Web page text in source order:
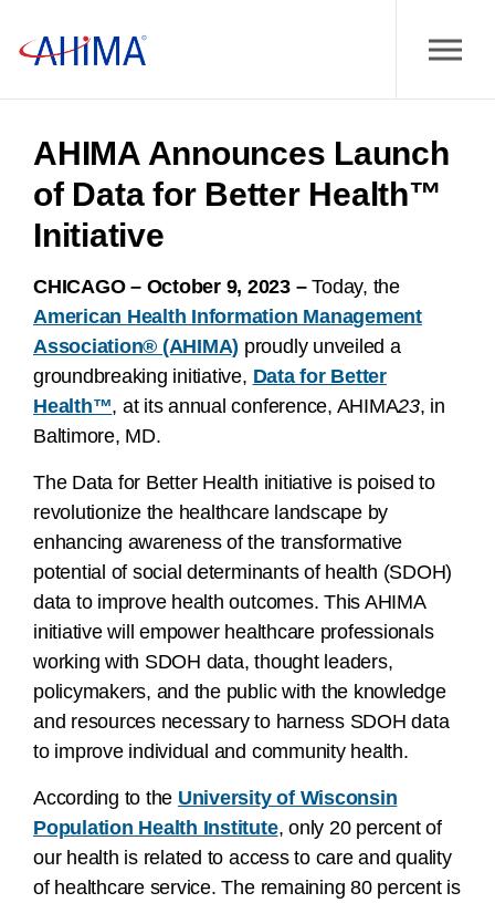
AHIMA Announces Launch
of Data for Better Health™
Initiative
CHICAGO – October 9, 2023 –Today, the
American Health Information Management
Association® (AHIMA) proudly unveiled a
groundbreaking initiative, Data for Better
Health™, at its annual conference, AHIMA23, in
Baltimore, MD.
The Data for Better Health initiative is poised to
revolutionize the healthcare landscape by
enhancing awareness of the transformative
potential of social determinants of health (SDOH)
data to improve health outcomes. This AHIMA
initiative will empower healthcare professionals
working with SDOH data, thought leaders,
policymakers, and the public with the knowledge
and resources necessary to harness SDOH data
to improve individual and community health.
According to the University of Wisconsin
Population Health Institute, only 20 percent of
our health is related to access to care and quality
of healthcare service. The remaining 80 percent is